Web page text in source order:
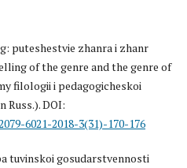
puteshestvie zhanra i zhanr
of the genre and the genre of
filologii i pedagogicheskoi
Russ.). DOI:
6021-2018-3(31)-170-176
tuvinskoi gosudarstvennosti